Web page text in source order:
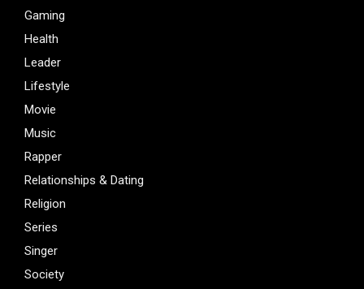
Gaming
Health
Leader
Lifestyle
Movie
Music
Rapper
Relationships & Dating
Religion
Series
Singer
Society